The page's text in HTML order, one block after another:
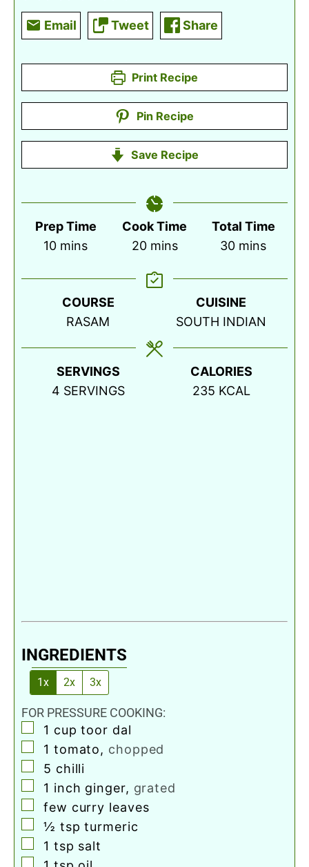
Email Tweet Share
Print Recipe
Pin Recipe
Save Recipe
Prep Time
10minutes
mins
Cook Time
20minutes
mins
Total Time
30minutes
mins
COURSE
RASAM
CUISINE
SOUTH INDIAN
SERVINGS
4 SERVINGS
CALORIES
235 KCAL
INGREDIENTS
1x 2x 3x
FOR PRESSURE COOKING:
▢
1 cup toor dal
▢
1 tomato, chopped
▢
5 chilli
▢
1 inch ginger, grated
▢
few curry leaves
▢
½ tsp turmeric
▢
1 tsp salt
▢